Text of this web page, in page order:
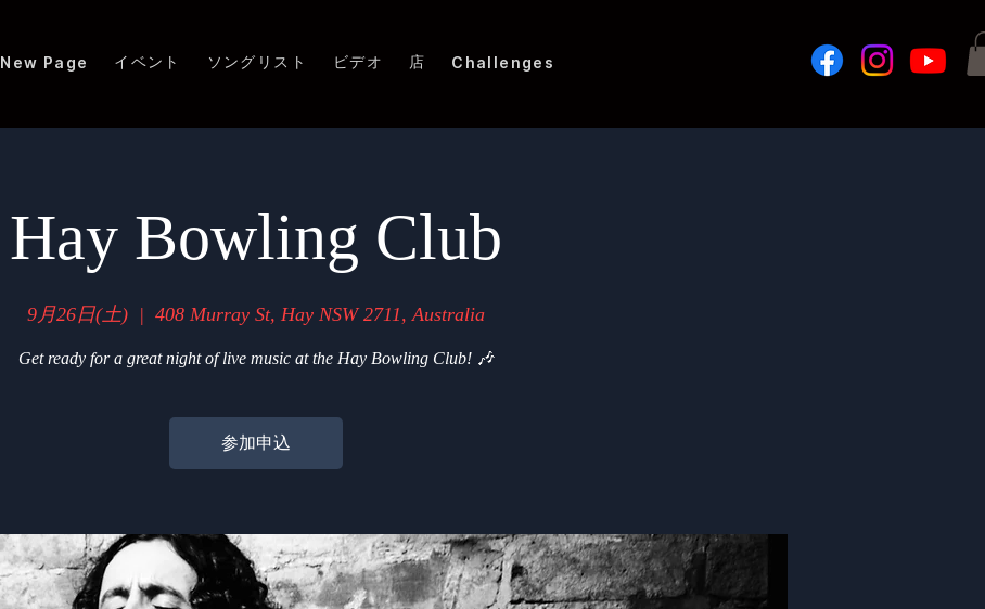
New Page イベント ソングリスト ビデオ 店 Challenges
Hay Bowling Club
9月26日(土)
  |
408 Murray St, Hay NSW 2711, Australia
Get ready for a great night of live music at the Hay Bowling Club! 🎶
参加申込